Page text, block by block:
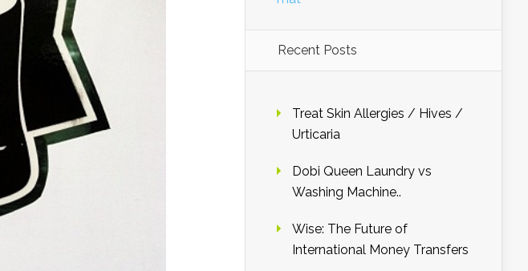
Recent Posts
Treat Skin Allergies / Hives /
Urticaria
Dobi Queen Laundry vs
Washing Machine..
Wise: The Future of
International Money Transfers